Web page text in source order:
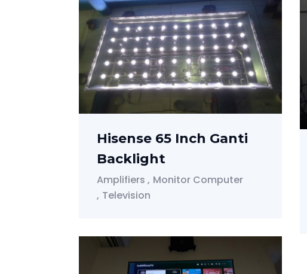
Hisense 65 Inch Ganti
Backlight
Amplifiers
Monitor Computer
Television